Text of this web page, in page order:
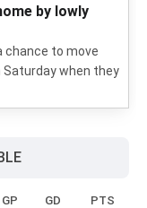
by lowly
chance to move
when they
GP GD PTS